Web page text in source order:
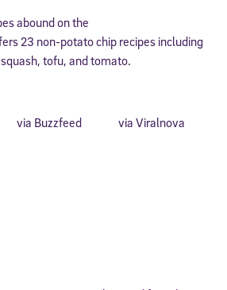
abound on the
23 non-potato chip recipes including
tofu, and tomato.
via Buzzfeed via Viralnova